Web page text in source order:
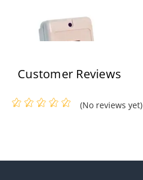
Customer Reviews
(No reviews yet)